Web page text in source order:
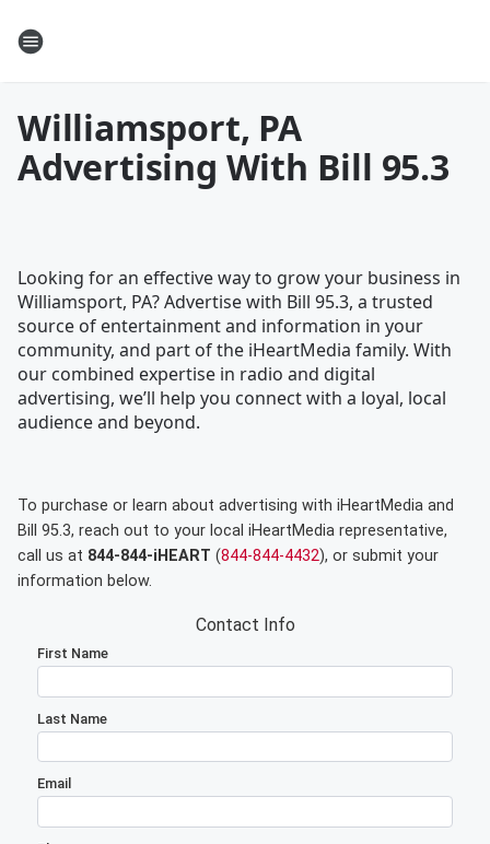
Williamsport, PA
Advertising With Bill 95.3
Looking for an effective way to grow your business in
Williamsport, PA? Advertise with Bill 95.3, a trusted
source of entertainment and information in your
community, and part of the iHeartMedia family. With
our combined expertise in radio and digital
advertising, we’ll help you connect with a loyal, local
audience and beyond.